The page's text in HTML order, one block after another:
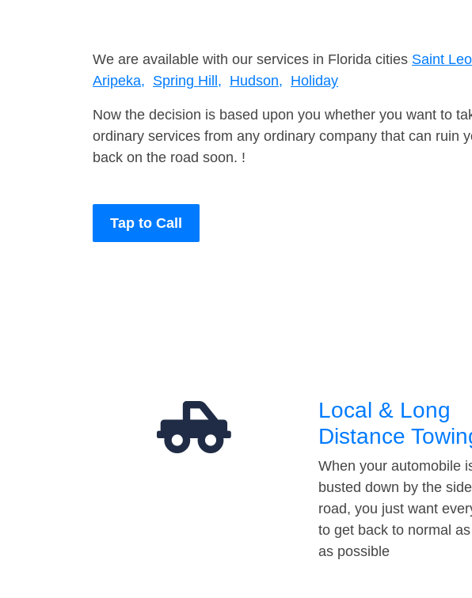
We are available with our services in Florida cities Saint
Aripeka, Spring Hill, Hudson, Holiday
Now the decision is based upon you whether you want to
ordinary services from any ordinary company that can ruin
back on the road soon. !
Tap to Call
Local & Long
Distance
When your automobile
busted down by the
road, you just want
to get back to normal
as possible